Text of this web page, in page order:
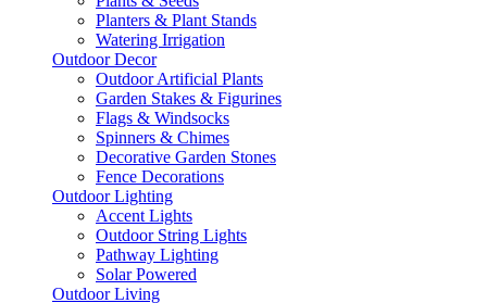
Planters & Plant Stands
Watering Irrigation
Outdoor Decor
Outdoor Artificial Plants
Garden Stakes & Figurines
Flags & Windsocks
Spinners & Chimes
Decorative Garden Stones
Fence Decorations
Outdoor Lighting
Accent Lights
Outdoor String Lights
Pathway Lighting
Solar Powered
Outdoor Living